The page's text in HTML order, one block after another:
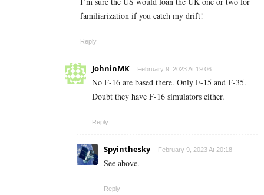
familiarization if you catch my drift!
Reply
JohninMK February 9, 2023 At 19:06
No F-16 are based there. Only F-15 and F-35.
Doubt they have F-16 simulators either.
Reply
Spyinthesky February 9, 2023 At 20:18
See above.
Reply